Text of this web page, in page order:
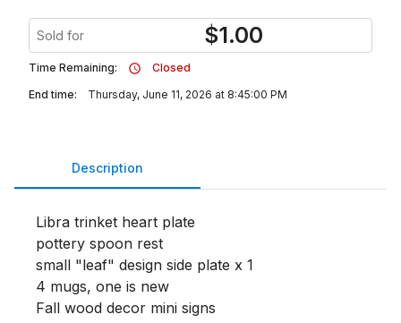
Sold for $1.00
Time Remaining:
Closed
End time:
Thursday, June 11, 2026 at 8:45:00 PM
Description
Libra trinket heart plate
pottery spoon rest
small "leaf" design side plate x 1
4 mugs, one is new
Fall wood decor mini signs